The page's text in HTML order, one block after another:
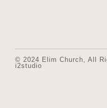
© 2024 Elim Church, All
i2studio